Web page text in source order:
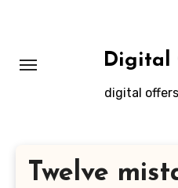
Digital
digital
Twelve